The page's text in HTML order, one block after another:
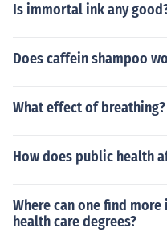
Is immortal ink any
Does caffein shampoo
What effect of breathing?
How does public health
Where can one find
health care degrees?